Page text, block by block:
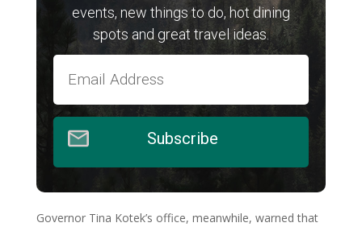
events, new things to do, hot dining
spots and great travel ideas.
Subscribe
Governor Tina Kotek’s office, meanwhile, warned that